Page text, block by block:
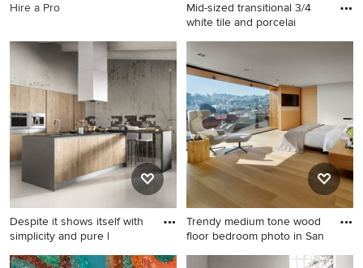
Hire a Pro
Mid-sized transitional 3/4
white tile and porcelai
Mid-sized transitional 3/4
white tile and porcelain tile
double shower photo in
Cleveland with shaker
cabinets, light wood cabinets
and granite countertops
Despite it shows itself with
simplicity and pure l
Inspiration for a mid-sized
Trendy medium tone wood
floor bedroom photo in San
Trendy medium tone wood